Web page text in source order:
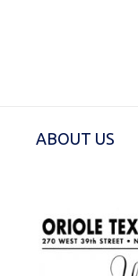
ABOUT US